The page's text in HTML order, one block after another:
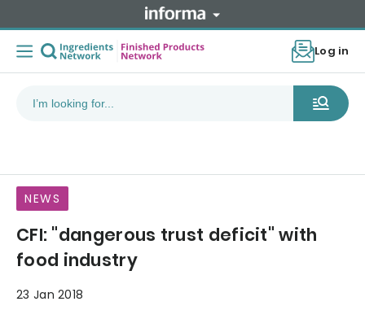
Log in
NEWS
CFI: "dangerous trust deficit" with
food industry
23 Jan 2018